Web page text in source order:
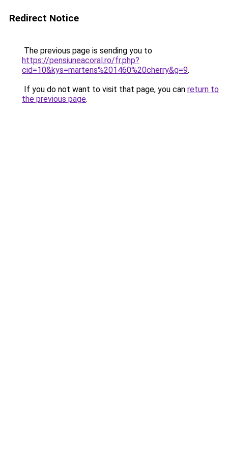
Redirect Notice
The previous page is sending you to
https://pensiuneacoral.ro/fr.php?
cid=10&kys=martens%201460%20cherry&g=9.
If you do not want to visit that page, you can return to
the previous page.